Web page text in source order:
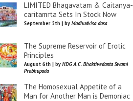
LIMITED Bhagavatam & Caitanya-
caritamrta Sets In Stock Now
September 5th | by Madhudvisa dasa
The Supreme Reservoir of Erotic
Principles
August 6th | by HDG A.C. Bhaktivedanta Swami
Prabhupada
The Homosexual Appetite of a
Man for Another Man is Demoniac